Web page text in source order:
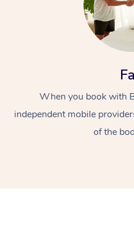
When you book with
independent mobile
of the